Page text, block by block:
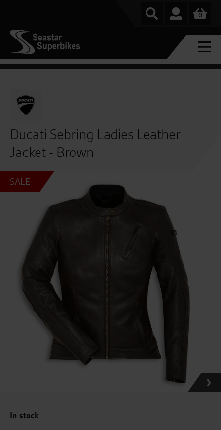
0
Ducati Sebring Ladies Leather
Jacket - Brown
SALE
In stock